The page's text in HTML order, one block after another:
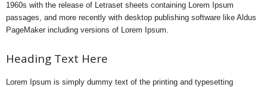
1960s with the release of Letraset sheets containing Lorem Ipsum
passages, and more recently with desktop publishing software like Aldus
PageMaker including versions of Lorem Ipsum.
Heading Text Here
Lorem Ipsum is simply dummy text of the printing and typesetting